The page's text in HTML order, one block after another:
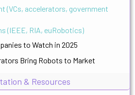
(VCs, accelerators, government
(IEEE, RIA, euRobotics)
to Watch in 2025
Bring Robots to Market
& Resources